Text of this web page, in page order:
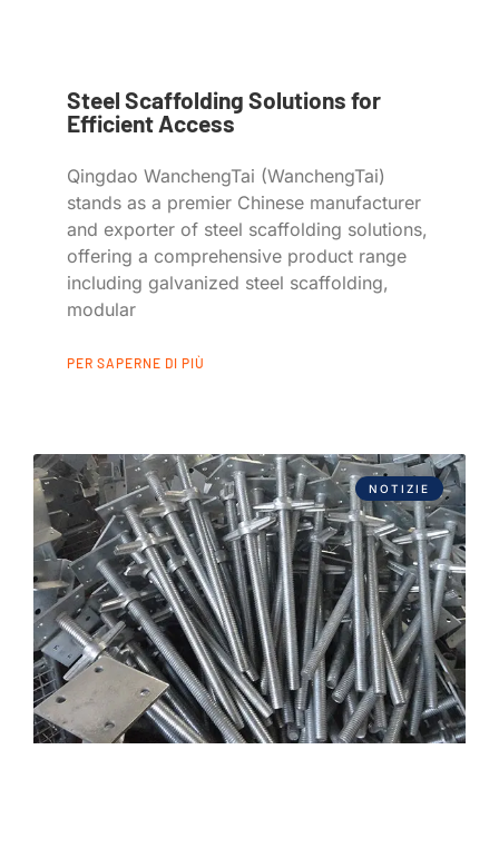
Steel Scaffolding Solutions for
Efficient Access
Qingdao WanchengTai (WanchengTai)
stands as a premier Chinese manufacturer
and exporter of steel scaffolding solutions,
offering a comprehensive product range
including galvanized steel scaffolding,
modular
PER SAPERNE DI PIÙ
NOTIZIE